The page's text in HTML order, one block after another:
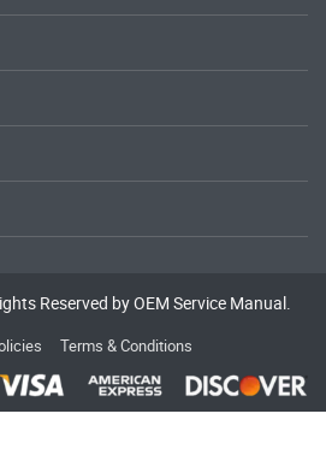
Reserved by OEM Service Manual.
Terms & Conditions